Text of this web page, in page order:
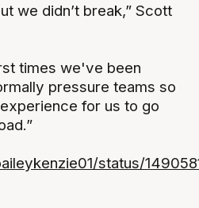
we didn’t break,” Scott
times we've been
pressure teams so
for us to go
status/